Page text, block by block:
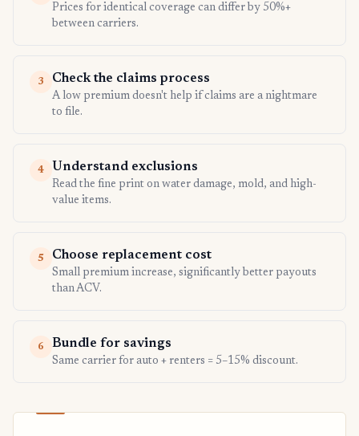
Prices for identical coverage can differ by 50%+
between carriers.
3 Check the claims process
A low premium doesn't help if claims are a nightmare
to file.
4 Understand exclusions
Read the fine print on water damage, mold, and high-
value items.
5 Choose replacement cost
Small premium increase, significantly better payouts
than ACV.
6 Bundle for savings
Same carrier for auto + renters = 5–15% discount.